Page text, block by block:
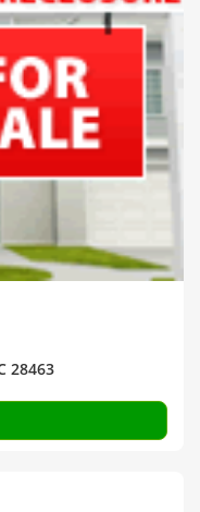
28463